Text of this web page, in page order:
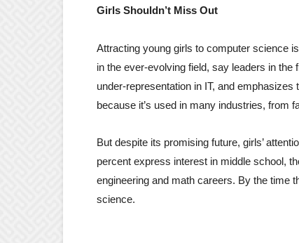
Girls Shouldn’t Miss Out
Attracting young girls to computer science
in the ever-evolving field, say leaders in the
under-representation in IT, and
because it’s used in many industries, from
But despite its promising future, girls’
percent express interest in middle school,
engineering and math careers. By the time
science.